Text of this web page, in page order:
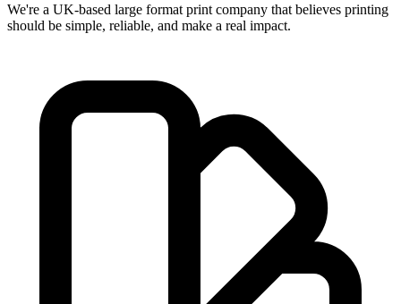
We're a UK-based large format print company that believes printing
should be simple, reliable, and make a real impact.